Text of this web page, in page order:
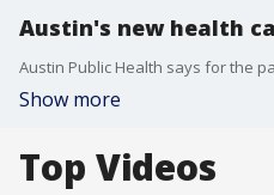
Austin's new health
Show more
Top Videos